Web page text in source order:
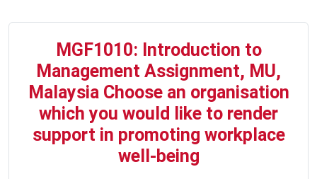
MGF1010: Introduction to
Management Assignment, MU,
Malaysia Choose an organisation
which you would like to render
support in promoting workplace
well-being